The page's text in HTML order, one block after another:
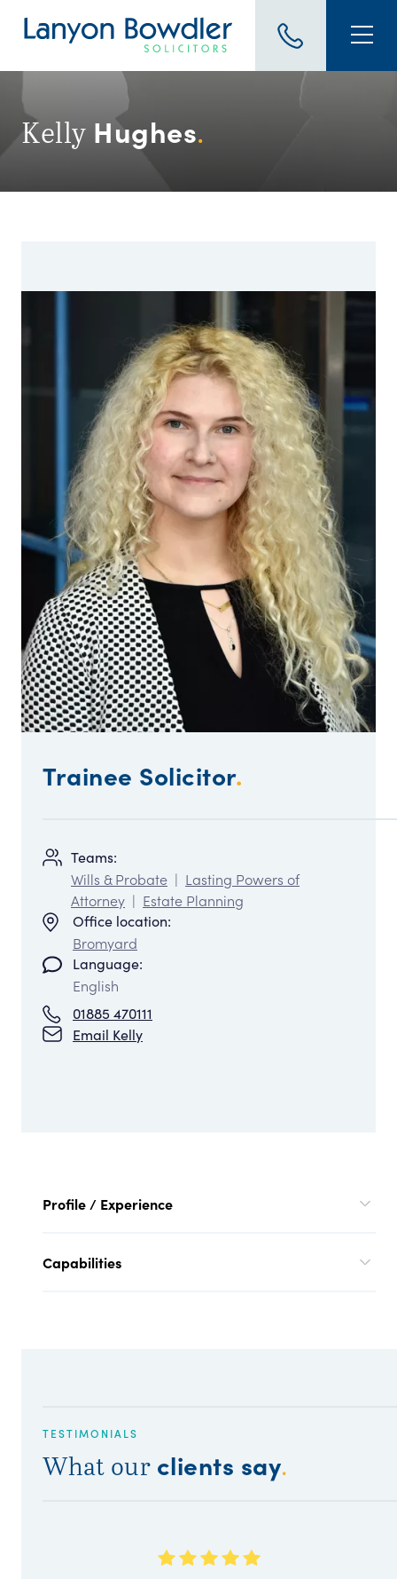
Kelly Hughes.
Trainee Solicitor.
Teams:
Wills & Probate | Lasting Powers of
Attorney | Estate Planning
Office location:
Bromyard
Language:
English
01885 470111
Email Kelly
Profile / Experience
Capabilities
TESTIMONIALS
What our clients say.